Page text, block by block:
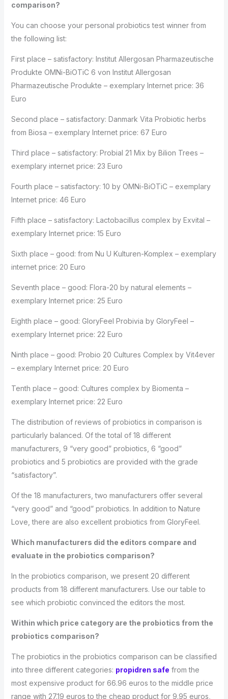
comparison?
You can choose your personal probiotics test winner from
the following list:
First place – satisfactory: Institut Allergosan Pharmazeutische
Produkte OMNi-BiOTiC 6 von Institut Allergosan
Pharmazeutische Produkte – exemplary Internet price: 36
Euro
Second place – satisfactory: Danmark Vita Probiotic herbs
from Biosa – exemplary Internet price: 67 Euro
Third place – satisfactory: Probial 21 Mix by Bilion Trees –
exemplary internet price: 23 Euro
Fourth place – satisfactory: 10 by OMNi-BiOTiC – exemplary
Internet price: 46 Euro
Fifth place – satisfactory: Lactobacillus complex by Exvital –
exemplary Internet price: 15 Euro
Sixth place – good: from Nu U Kulturen-Komplex – exemplary
internet price: 20 Euro
Seventh place – good: Flora-20 by natural elements –
exemplary Internet price: 25 Euro
Eighth place – good: GloryFeel Probivia by GloryFeel –
exemplary Internet price: 22 Euro
Ninth place – good: Probio 20 Cultures Complex by Vit4ever
– exemplary Internet price: 20 Euro
Tenth place – good: Cultures complex by Biomenta –
exemplary Internet price: 22 Euro
The distribution of reviews of probiotics in comparison is
particularly balanced. Of the total of 18 different
manufacturers, 9 “very good” probiotics, 6 “good”
probiotics and 5 probiotics are provided with the grade
“satisfactory”.
Of the 18 manufacturers, two manufacturers offer several
“very good” and “good” probiotics. In addition to Nature
Love, there are also excellent probiotics from GloryFeel.
Which manufacturers did the editors compare and
evaluate in the probiotics comparison?
In the probiotics comparison, we present 20 different
products from 18 different manufacturers. Use our table to
see which probiotic convinced the editors the most.
Within which price category are the probiotics from the
probiotics comparison?
The probiotics in the probiotics comparison can be classified
into three different categories: propidren safe from the
most expensive product for 66.96 euros to the middle price
range with 27.19 euros to the cheap product for 9.95 euros,